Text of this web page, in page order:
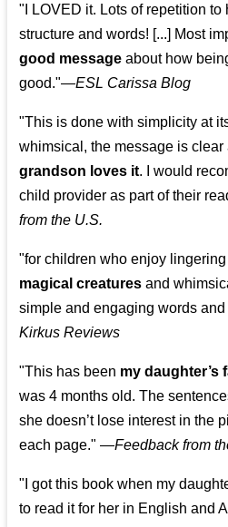
"I LOVED it. Lots of repetition to
structure and words! [...] Most
good message about how
good."—ESL Carissa Blog
"This is done with simplicity at
whimsical, the message is clear
grandson loves it. I would
child provider as part of their
from the U.S.
"for children who enjoy
magical creatures and
simple and engaging words
Kirkus Reviews
"This has been my daughter’s
was 4 months old. The
she doesn’t lose interest in the
each page." —Feedback from
"I got this book when my
to read it for her in English and